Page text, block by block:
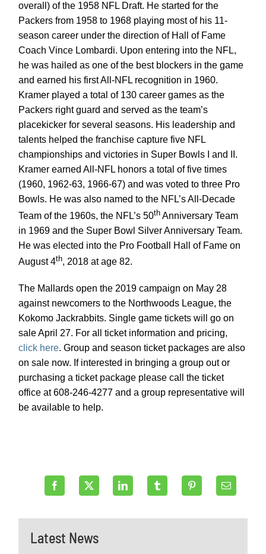
overall) of the 1958 NFL Draft. He started for the
Packers from 1958 to 1968 playing most of his 11-
season career under the direction of Hall of Fame
Coach Vince Lombardi. Upon entering into the NFL,
he was hailed as one of the best blockers in the game
and earned his first All-NFL recognition in 1960.
Kramer played a total of 130 career games as the
Packers right guard and served as the team’s
placekicker for several seasons. His leadership and
talents helped the franchise capture five NFL
championships and victories in Super Bowls I and II.
Kramer earned All-NFL honors a total of five times
(1960, 1962-63, 1966-67) and was voted to three Pro
Bowls. He was also named to the NFL’s All-Decade
Team of the 1960s, the NFL’s 50th Anniversary Team
in 1969 and the Super Bowl Silver Anniversary Team.
He was elected into the Pro Football Hall of Fame on
August 4th, 2018 at age 82.
The Mallards open the 2019 campaign on May 28
against newcomers to the Northwoods League, the
Kokomo Jackrabbits. Single game tickets will go on
sale April 27. For all ticket information and pricing,
click here. Group and season ticket packages are also
on sale now. If interested in bringing a group out or
purchasing a ticket package please call the ticket
office at 608-246-4277 and a group representative will
be available to help.
Latest News